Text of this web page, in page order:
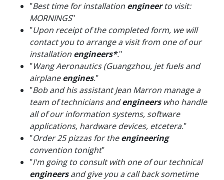
"Best time for installation engineerto visit:
MORNINGS"
"Upon receipt of the completed form, we will
contact you to arrange a visit from one of our
installation engineers*."
"Wang Aeronautics (Guangzhou, jet fuels and
airplaneengines."
"Bob and his assistant Jean Marron manage a
team of technicians andengineerswho handle
all of our information systems, software
applications, hardware devices, etcetera."
"Order 25 pizzas for theengineering
convention tonight"
"I'm going to consult with one of our technical
engineersand give you a call back sometime